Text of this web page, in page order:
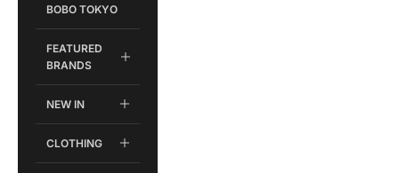
BOBO TOKYO
FEATURED
BRANDS
NEW IN
CLOTHING